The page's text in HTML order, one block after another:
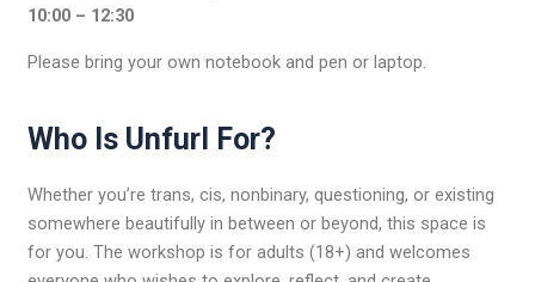
10:00 – 12:30
Please bring your own notebook and pen or laptop.
Who Is Unfurl For?
Whether you’re trans, cis, nonbinary, questioning, or existing
somewhere beautifully in between or beyond, this space is
for you. The workshop is for adults (18+) and welcomes